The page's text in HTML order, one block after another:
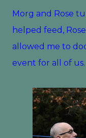
Morg and Rose
helped feed,
allowed me to
event for all of us.